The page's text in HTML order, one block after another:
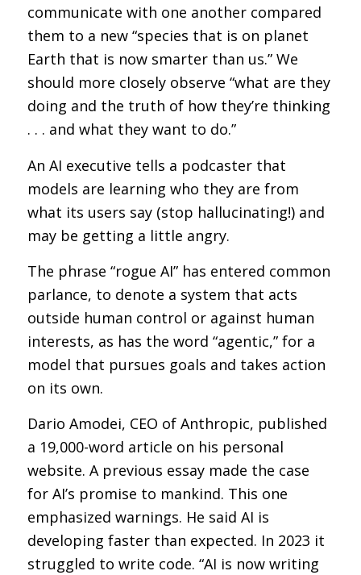
communicate with one another compared
them to a new “species that is on planet
Earth that is now smarter than us.” We
should more closely observe “what are they
doing and the truth of how they’re thinking
. . . and what they want to do.”
An AI executive tells a podcaster that
models are learning who they are from
what its users say (stop hallucinating!) and
may be getting a little angry.
The phrase “rogue AI” has entered common
parlance, to denote a system that acts
outside human control or against human
interests, as has the word “agentic,” for a
model that pursues goals and takes action
on its own.
Dario Amodei, CEO of Anthropic, published
a 19,000-word article on his personal
website. A previous essay made the case
for AI’s promise to mankind. This one
emphasized warnings. He said AI is
developing faster than expected. In 2023 it
struggled to write code. “AI is now writing